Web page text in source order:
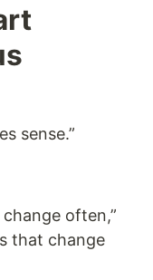
sense.”
often,”
that change